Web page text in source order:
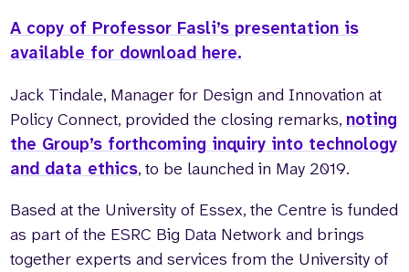
A copy of Professor Fasli’s presentation is
available for download here.
Jack Tindale, Manager for Design and Innovation at
Policy Connect, provided the closing remarks, noting
the Group’s forthcoming inquiry into technology
and data ethics, to be launched in May 2019.
Based at the University of Essex, the Centre is funded
as part of the ESRC Big Data Network and brings
together experts and services from the University of